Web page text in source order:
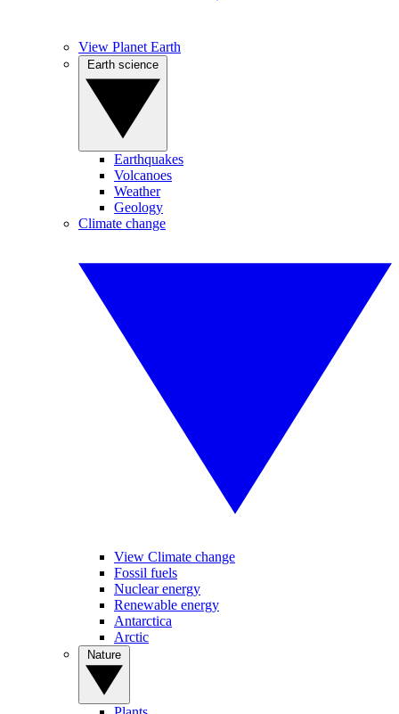
View Planet Earth
Earthquakes
Volcanoes
Weather
Geology
Climate change
View Climate change
Fossil fuels
Nuclear energy
Renewable energy
Antarctica
Arctic